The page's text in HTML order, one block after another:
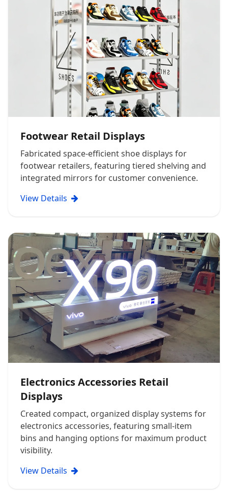
Footwear Retail Displays
Fabricated space-efficient shoe displays for
footwear retailers, featuring tiered shelving and
integrated mirrors for customer convenience.
View Details
Electronics Accessories Retail
Displays
Created compact, organized display systems for
electronics accessories, featuring small-item
bins and hanging options for maximum product
visibility.
View Details